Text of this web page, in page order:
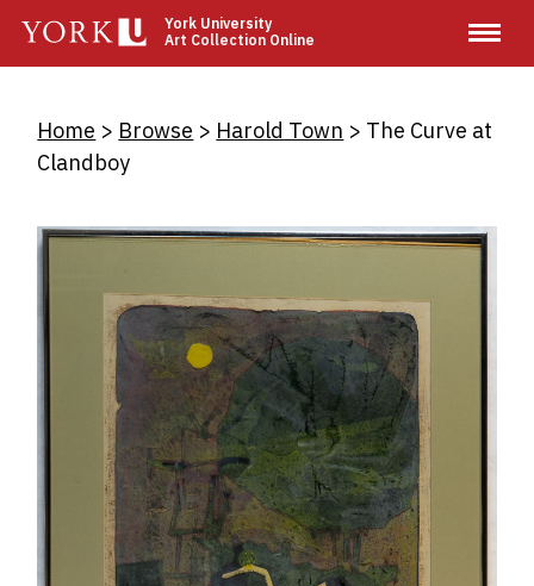
main
York University
Art Collection Online
Breadcrumb
Home Browse Harold Town
The Curve at
Clandboy